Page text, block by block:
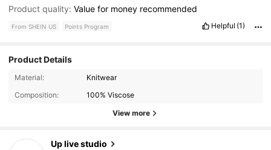
Product quality:Valuefor money recommended
From SHEIN US Points Program Helpful (1)
Product Details
Material:
Knitwear
Composition:
100% Viscose
View more
Up live studio
226 Followers